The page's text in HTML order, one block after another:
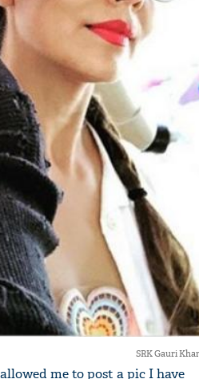
SRK Gauri
me to post a pic I have